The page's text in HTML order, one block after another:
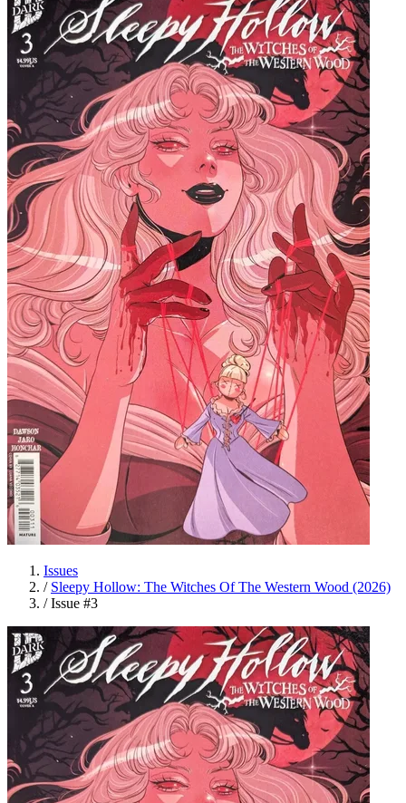
Issues
/ Sleepy Hollow: The Witches Of The Western Wood (2026)
/ Issue #3